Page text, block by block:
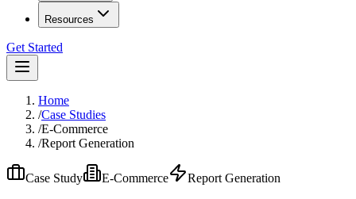
Resources
Get Started
Home
/Case Studies
/E-Commerce
/Report Generation
Case Study E-Commerce Report Generation